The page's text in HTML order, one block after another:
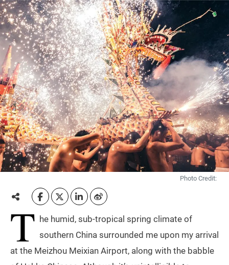
Photo Credit:
T he humid, sub-tropical spring climate of
southern China surrounded me upon my arrival
at the Meizhou Meixian Airport, along with the babble